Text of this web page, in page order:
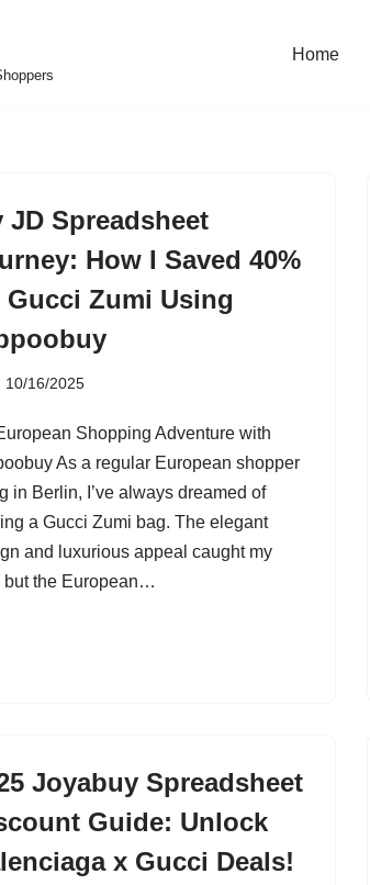
Home
JD Spreadsheet
How I Saved 40%
Gucci Zumi Using
10/16/2025
Shopping Adventure with
As a regular European shopper
in Berlin, I’ve always dreamed of
a Gucci Zumi bag. The elegant
and luxurious appeal caught my
but the European…
Joyabuy Spreadsheet
Guide: Unlock
x Gucci Deals!